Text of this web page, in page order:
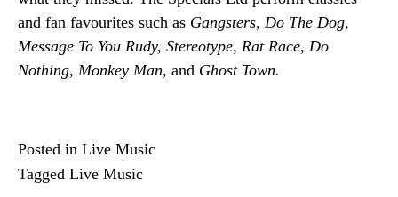
and fan favourites such as Gangsters, Do The Dog,
Message To You Rudy, Stereotype, Rat Race, Do
Nothing, Monkey Man, and Ghost Town.
Posted in Live Music
Tagged Live Music